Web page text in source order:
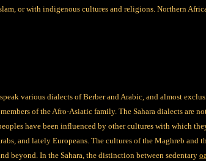
or with indigenous cultures and religions. Northern
various dialects of Berber and Arabic, and almost
of the Afro-Asiatic family. The Sahara dialects are
have been influenced by other cultures with which
and lately Europeans. The cultures of the Maghreb and
beyond. In the Sahara, the distinction between sedentary